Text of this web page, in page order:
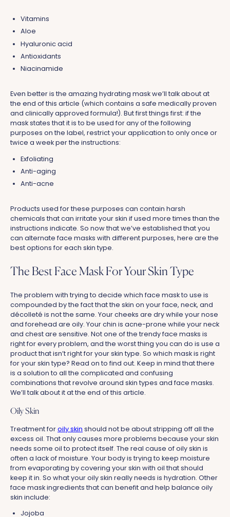
Vitamins
Aloe
Hyaluronic acid
Antioxidants
Niacinamide
Even better is the amazing hydrating mask we’ll talk about at
the end of this article (which contains a safe medically proven
and clinically approved formula!). But first things first: if the
mask states that it is to be used for any of the following
purposes on the label, restrict your application to only once or
twice a week per the instructions:
Exfoliating
Anti-aging
Anti-acne
Products used for these purposes can contain harsh
chemicals that can irritate your skin if used more times than the
instructions indicate. So now that we’ve established that you
can alternate face masks with different purposes, here are the
best options for each skin type.
The Best Face Mask For Your Skin Type
The problem with trying to decide which face mask to use is
compounded by the fact that the skin on your face, neck, and
décolleté is not the same. Your cheeks are dry while your nose
and forehead are oily. Your chin is acne-prone while your neck
and chest are sensitive. Not one of the trendy face masks is
right for every problem, and the worst thing you can do is use a
product that isn’t right for your skin type. So which mask is right
for your skin type? Read on to find out. Keep in mind that there
is a solution to all the complicated and confusing
combinations that revolve around skin types and face masks.
We’ll talk about it at the end of this article.
Oily Skin
Treatment foroily skin should not be about stripping off all the
excess oil. That only causes more problems because your skin
needs some oil to protect itself. The real cause of oily skin is
often a lack of moisture. Your body is trying to keep moisture
from evaporating by covering your skin with oil that should
keep it in. So what your oily skin really needs is hydration. Other
face mask ingredients that can benefit and help balance oily
skin include:
Jojoba